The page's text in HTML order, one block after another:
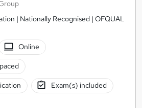
| Nationally Recognised | OFQUAL
Online
Exam(s) included